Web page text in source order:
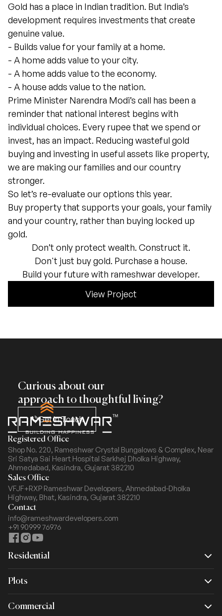
Gold has a place in Indian tradition. But India’s
development requires investments that create
genuine value.
- Builds value for your family at a home.
- A home adds value to your city.
- A home adds value to the economy.
- A house adds value to the nation.
Prime Minister Narendra Modi’s call has been a
reminder that national interest begins with
individual choices. Every rupee that we spend or
invest, has an impact. Reducing wasteful gold
buying and investing in useful assets like property,
we are making our families and our country
stronger.
So let’s re-evaluate our options this year.
Buy property that supports your goals, your family
and your country, rather than buying locked up
gold.
Don’t only protect wealth. Construct it.
Don't just buy gold. Purchase a house.
Build your future with rameshwar developer.
View Project
Registered Office
Shop No. 220, Rameshwar Crystal Bungalows & Complex, Near
Sri Satya Sai Heart Hospital Sarkhej Dholka Highway,
Ahmedabad, Kasindra, Gujarat 382210
Sales Office
VFJF+RXP Rameshwar Developers, Ahmedabad-Dholka
Highway, Bhat, Kasindra, Gujarat 382210
Contact
info@rameshwardevelopers.com
+91 90999 76976
Curious about our
approach to thoughtful living?
Get In Touch
Residential
Plots
Rameshwar Spacio
Commercial